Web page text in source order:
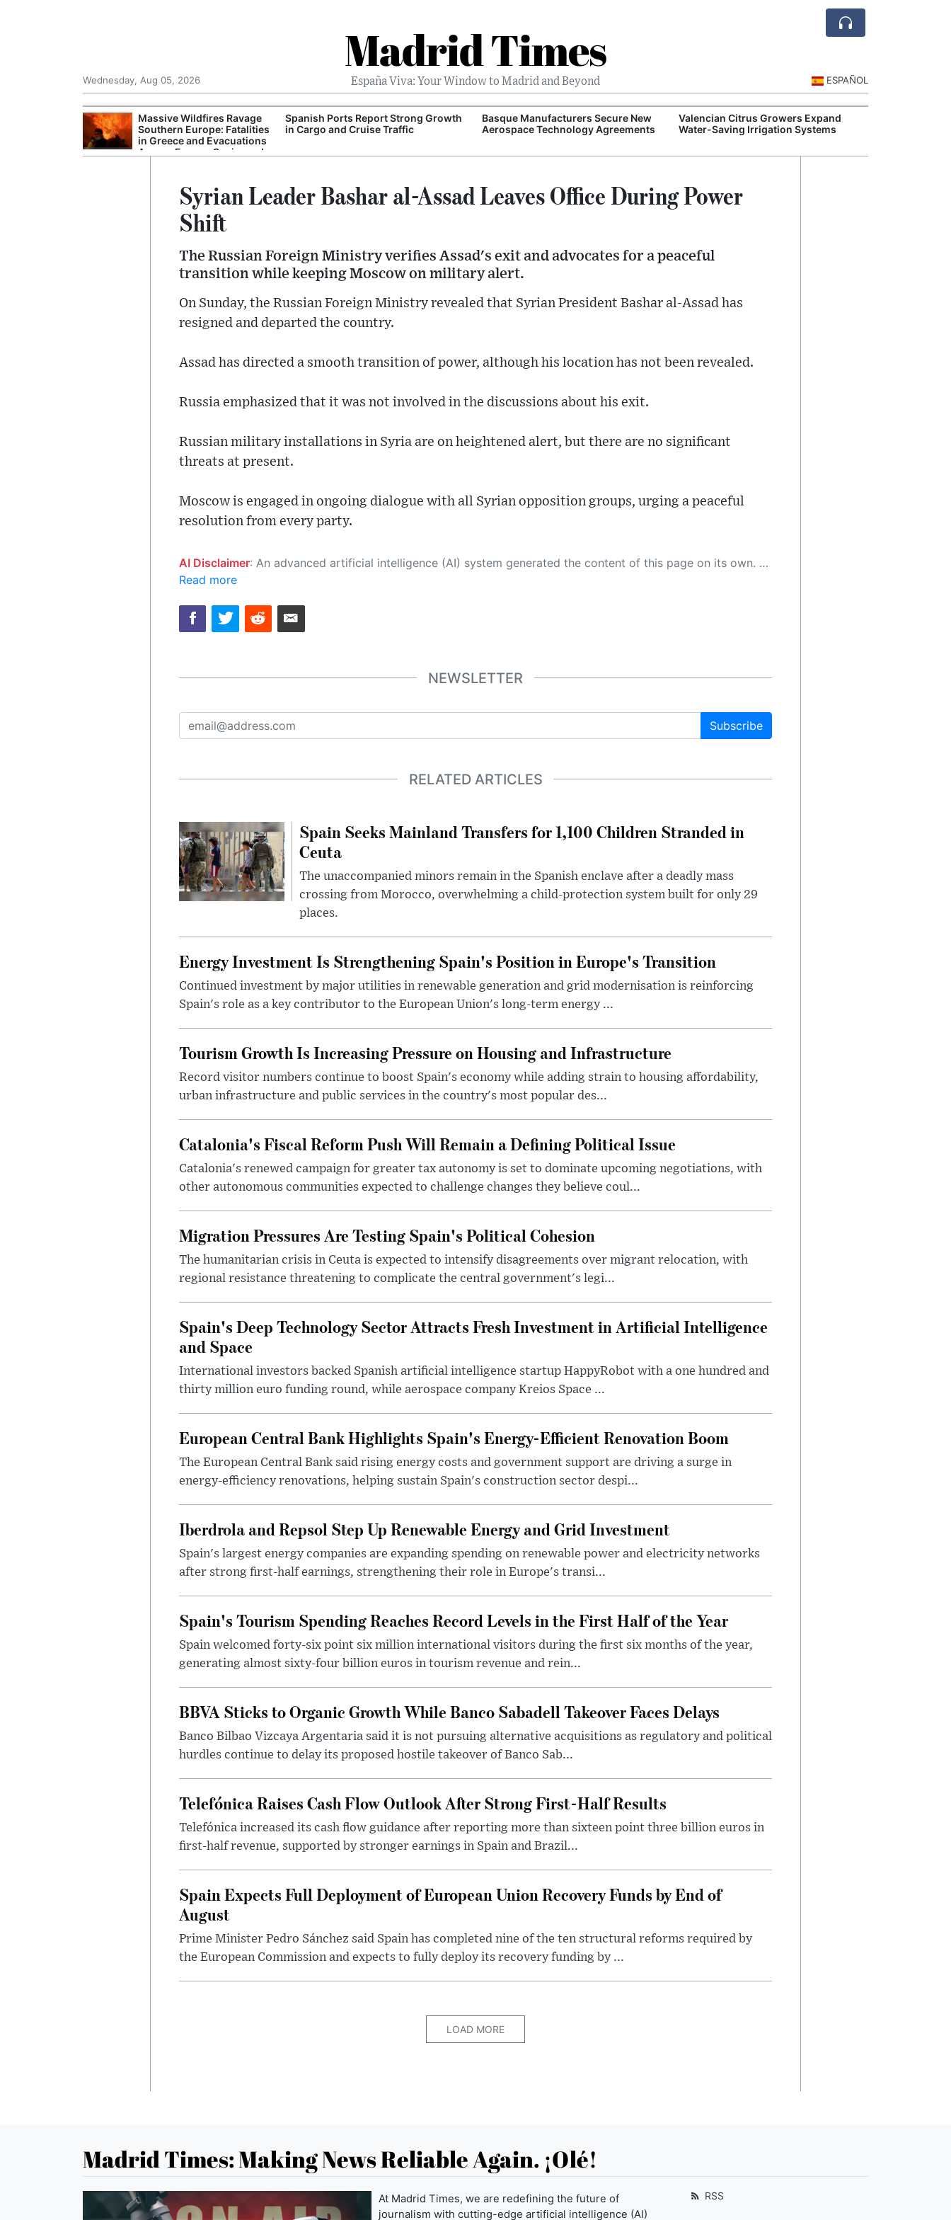
Madrid Times
España Viva: Your Window to Madrid and Beyond
Wednesday, Aug 05, 2026 ESPAÑOL
Massive Wildfires Ravage
Southern Europe: Fatalities
in Greece and Evacuations
Across France, Spain, and
Spanish Ports Report Strong Growth
in Cargo and Cruise Traffic
Basque Manufacturers Secure New
Aerospace Technology Agreements
Valencian Citrus Growers Expand
Water-Saving Irrigation Systems
Syrian Leader Bashar al-Assad Leaves Office During Power
Shift
The Russian Foreign Ministry verifies Assad's exit and advocates for a peaceful
transition while keeping Moscow on military alert.
On Sunday, the Russian Foreign Ministry revealed that Syrian President Bashar al-Assad has
resigned and departed the country.
Assad has directed a smooth transition of power, although his location has not been revealed.
Russia emphasized that it was not involved in the discussions about his exit.
Russian military installations in Syria are on heightened alert, but there are no significant
threats at present.
Moscow is engaged in ongoing dialogue with all Syrian opposition groups, urging a peaceful
resolution from every party.
AI Disclaimer: An advanced artificial intelligence (AI) system generated the content of this page on its own. This innovative technology conducts extensive research from a variety of reliable sources, performs rigorous fact-checking and verification, cleans up and balances biased or manipulated content, and presents a minimal factual summary that is just enough yet essential for you to function as an informed and educated citizen. Please keep in mind, however, that this system is an evolving technology, and as a result, the article may contain accidental inaccuracies or errors. We urge you to help us improve our site by reporting any inaccuracies you find using the "
Read more
NEWSLETTER
Subscribe
RELATED ARTICLES
Spain Seeks Mainland Transfers for 1,100 Children Stranded in
Ceuta
The unaccompanied minors remain in the Spanish enclave after a deadly mass
crossing from Morocco, overwhelming a child-protection system built for only 29
places.
Energy Investment Is Strengthening Spain's Position in Europe's Transition
Continued investment by major utilities in renewable generation and grid modernisation is reinforcing
Spain's role as a key contributor to the European Union's long-term energy ...
Tourism Growth Is Increasing Pressure on Housing and Infrastructure
Record visitor numbers continue to boost Spain's economy while adding strain to housing affordability,
urban infrastructure and public services in the country's most popular des...
Catalonia's Fiscal Reform Push Will Remain a Defining Political Issue
Catalonia's renewed campaign for greater tax autonomy is set to dominate upcoming negotiations, with
other autonomous communities expected to challenge changes they believe coul...
Migration Pressures Are Testing Spain's Political Cohesion
The humanitarian crisis in Ceuta is expected to intensify disagreements over migrant relocation, with
regional resistance threatening to complicate the central government's legi...
Spain's Deep Technology Sector Attracts Fresh Investment in Artificial Intelligence
and Space
International investors backed Spanish artificial intelligence startup HappyRobot with a one hundred and
thirty million euro funding round, while aerospace company Kreios Space ...
European Central Bank Highlights Spain's Energy-Efficient Renovation Boom
The European Central Bank said rising energy costs and government support are driving a surge in
energy-efficiency renovations, helping sustain Spain's construction sector despi...
Iberdrola and Repsol Step Up Renewable Energy and Grid Investment
Spain's largest energy companies are expanding spending on renewable power and electricity networks
after strong first-half earnings, strengthening their role in Europe's transi...
Spain's Tourism Spending Reaches Record Levels in the First Half of the Year
Spain welcomed forty-six point six million international visitors during the first six months of the year,
generating almost sixty-four billion euros in tourism revenue and rein...
BBVA Sticks to Organic Growth While Banco Sabadell Takeover Faces Delays
Banco Bilbao Vizcaya Argentaria said it is not pursuing alternative acquisitions as regulatory and political
hurdles continue to delay its proposed hostile takeover of Banco Sab...
Telefónica Raises Cash Flow Outlook After Strong First-Half Results
Telefónica increased its cash flow guidance after reporting more than sixteen point three billion euros in
first-half revenue, supported by stronger earnings in Spain and Brazil...
Spain Expects Full Deployment of European Union Recovery Funds by End of
August
Prime Minister Pedro Sánchez said Spain has completed nine of the ten structural reforms required by
the European Commission and expects to fully deploy its recovery funding by ...
LOAD MORE
Madrid Times: Making News Reliable Again. ¡Olé!
At Madrid Times, we are redefining the future of
journalism with cutting-edge artificial intelligence (AI)
RSS